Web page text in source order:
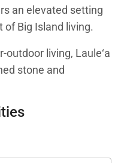
an elevated setting
Big Island living.
living, Laule‘a
stone and
oasis. From the
whirlpool spa to the
tropical showers,